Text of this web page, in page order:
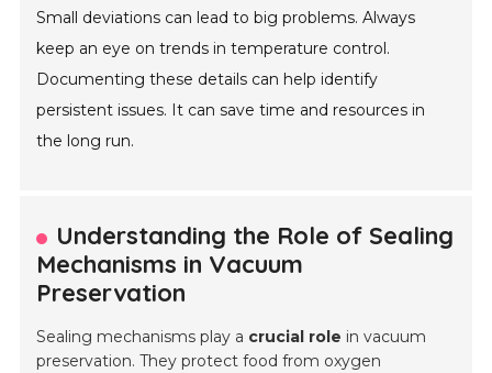
Small deviations can lead to big problems. Always
keep an eye on trends in temperature control.
Documenting these details can help identify
persistent issues. It can save time and resources in
the long run.
Understanding the Role of Sealing
Mechanisms in Vacuum
Preservation
Sealing mechanisms play a crucial role in vacuum
preservation. They protect food from oxygen